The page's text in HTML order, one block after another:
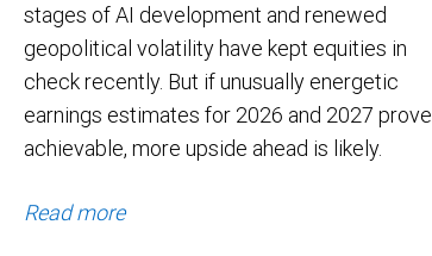
stages of AI development and renewed
geopolitical volatility have kept equities in
check recently. But if unusually energetic
earnings estimates for 2026 and 2027 prove
achievable, more upside ahead is likely.
Read more